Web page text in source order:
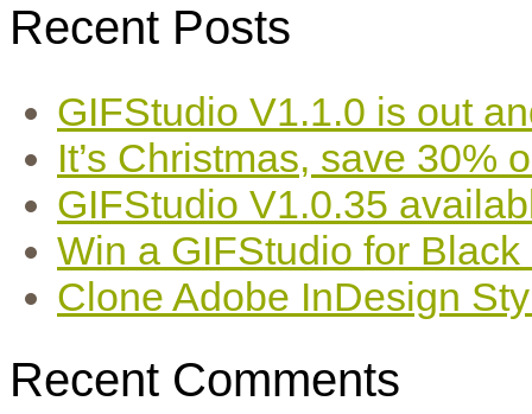
Recent Posts
GIFStudio V1.1.0 is out
It’s Christmas, save 30%
GIFStudio V1.0.35
Win a GIFStudio for Black
Clone Adobe InDesign
Recent Comments